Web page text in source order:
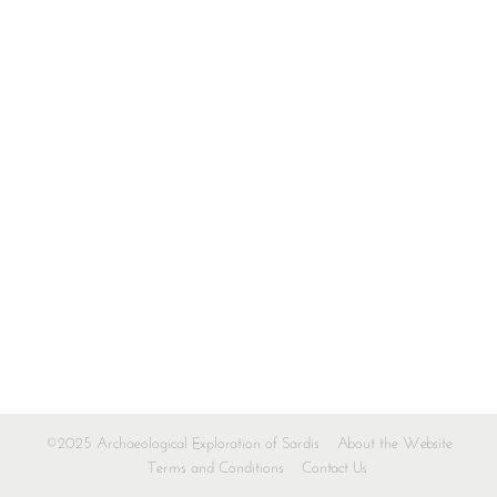
©2025 Archaeological Exploration of Sardis
About the Website
Terms and Conditions
Contact Us